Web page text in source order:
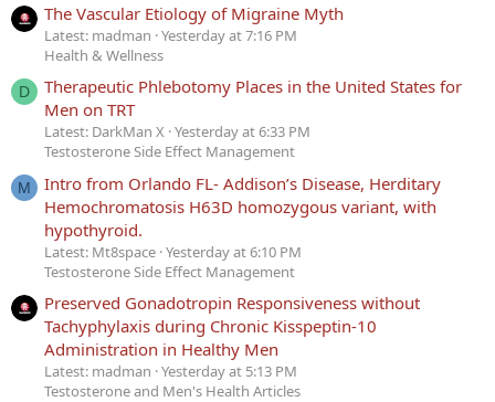
The Vascular Etiology of Migraine Myth
Latest: madman Yesterday at 7:16 PM
Health & Wellness
D
Therapeutic Phlebotomy Places in the United States for
Men on TRT
Latest: DarkMan X Yesterday at 6:33 PM
Testosterone Side Effect Management
M
Intro from Orlando FL- Addison’s Disease, Herditary
Hemochromatosis H63D homozygous variant, with
hypothyroid.
Latest: Mt8space Yesterday at 6:10 PM
Testosterone Side Effect Management
Preserved Gonadotropin Responsiveness without
Tachyphylaxis during Chronic Kisspeptin-10
Administration in Healthy Men
Latest: madman Yesterday at 5:13 PM
Testosterone and Men's Health Articles